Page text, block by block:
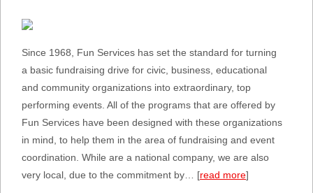
Since 1968, Fun Services has set the standard for turning
a basic fundraising drive for civic, business, educational
and community organizations into extraordinary, top
performing events. All of the programs that are offered by
Fun Services have been designed with these organizations
in mind, to help them in the area of fundraising and event
coordination. While are a national company, we are also
very local, due to the commitment by… [read more]